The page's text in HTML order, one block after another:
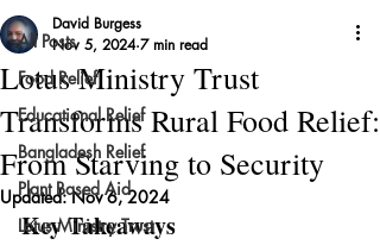
All Posts
Food Relief
Educational Relief
Bangladesh Relief
Plant Based Aid
Lotus Ministry Trust
Lotus Ministry Trust
Transforms Rural Food Relief:
From Starving to Security
David Burgess
Nov 5, 2024 7 min read
Updated:Nov 6, 2024
Key Takeaways